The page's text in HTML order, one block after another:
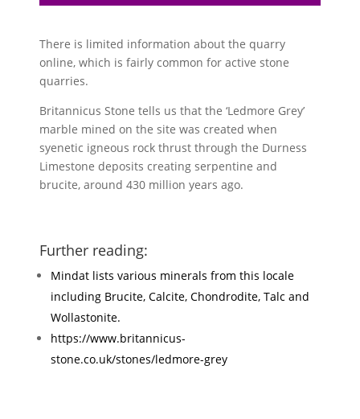
There is limited information about the quarry
online, which is fairly common for active stone
quarries.
Britannicus Stone tells us that the ‘Ledmore Grey’
marble mined on the site was created when
syenetic igneous rock thrust through the Durness
Limestone deposits creating serpentine and
brucite, around 430 million years ago.
Further reading:
Mindat lists various minerals from this locale
including Brucite, Calcite, Chondrodite, Talc and
Wollastonite.
https://www.britannicus-
stone.co.uk/stones/ledmore-grey